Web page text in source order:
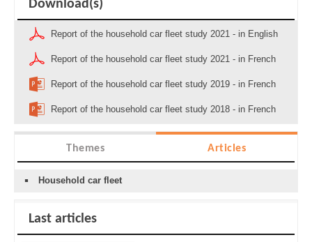
Download(s)
Report of the household car fleet study 2021 - in English
Report of the household car fleet study 2021 - in French
Report of the household car fleet study 2019 - in French
Report of the household car fleet study 2018 - in French
Themes Articles
Household car fleet
Last articles